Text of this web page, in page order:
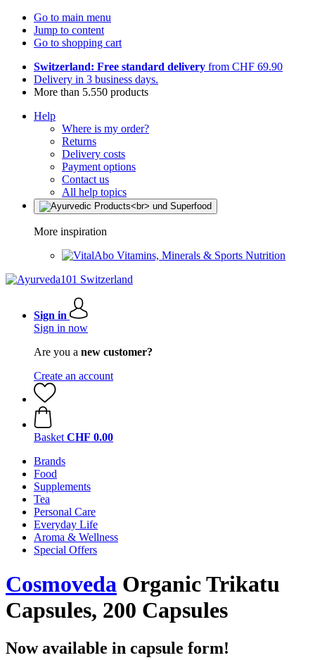
Go to main menu
Jump to content
Go to shopping cart
Switzerland: Free standard delivery from CHF 69.90
Delivery in 3 business days.
More than 5.550 products
Help
Where is my order?
Returns
Delivery costs
Payment options
Contact us
All help topics
More inspiration
Vitamins, Minerals & Sports Nutrition
Sign in
Sign in now
Are you a new customer?
Create an account
Basket CHF 0.00
Brands
Food
Supplements
Tea
Personal Care
Everyday Life
Aroma & Wellness
Special Offers
Cosmoveda Organic Trikatu
Capsules, 200 Capsules
Now available in capsule form!